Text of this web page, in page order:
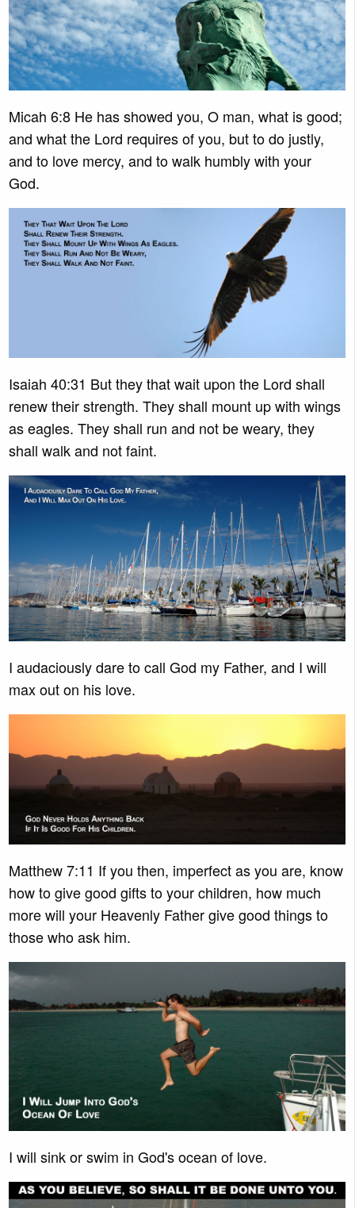
Micah 6:8 He has showed you, O man, what is good;
and what the Lord requires of you, but to do justly,
and to love mercy, and to walk humbly with your
God.
Isaiah 40:31 But they that wait upon the Lord shall
renew their strength. They shall mount up with wings
as eagles. They shall run and not be weary, they
shall walk and not faint.
I audaciously dare to call God my Father, and I will
max out on his love.
Matthew 7:11 If you then, imperfect as you are, know
how to give good gifts to your children, how much
more will your Heavenly Father give good things to
those who ask him.
I will sink or swim in God's ocean of love.